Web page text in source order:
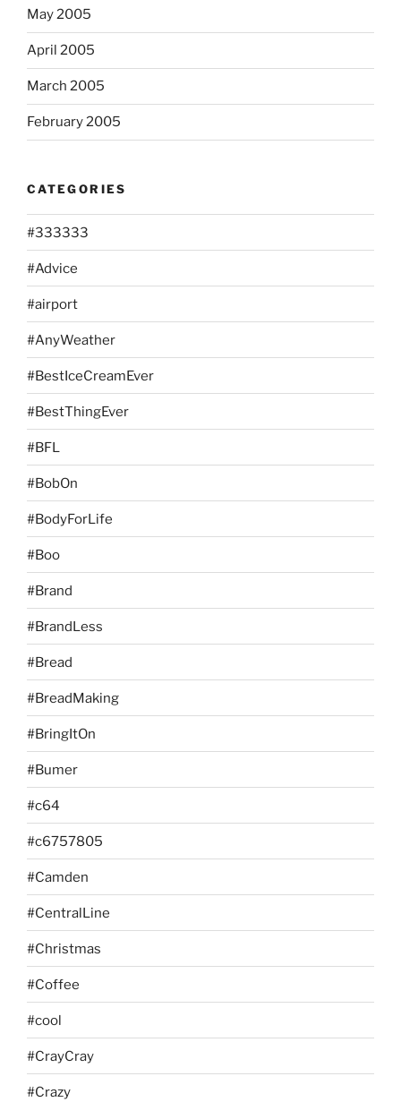
May 2005
April 2005
March 2005
February 2005
CATEGORIES
#333333
#Advice
#airport
#AnyWeather
#BestIceCreamEver
#BestThingEver
#BFL
#BobOn
#BodyForLife
#Boo
#Brand
#BrandLess
#Bread
#BreadMaking
#BringItOn
#Bumer
#c64
#c6757805
#Camden
#CentralLine
#Christmas
#Coffee
#cool
#CrayCray
#Crazy